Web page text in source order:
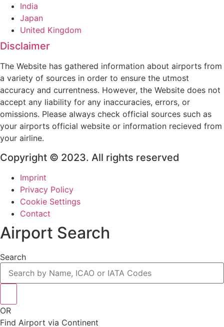
India
Japan
United Kingdom
Disclaimer
The Website has gathered information about airports from
a variety of sources in order to ensure the utmost
accuracy and currentness. However, the Website does not
accept any liability for any inaccuracies, errors, or
omissions. Please always check official sources such as
your airports official website or information recieved from
your airline.
Copyright © 2023. All rights reserved
Imprint
Privacy Policy
Cookie Settings
Contact
Airport Search
Search
OR
Find Airport via Continent